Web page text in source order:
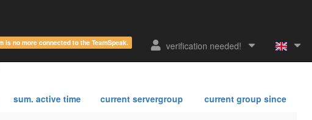
no more connected to the TeamSpeak. verification needed!
sum. active time current servergroup current group since